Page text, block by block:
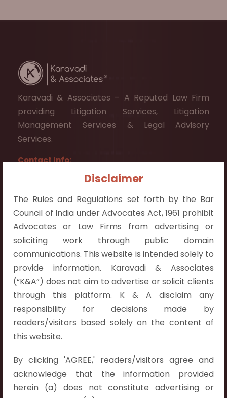
Disclaimer
The Rules and Regulations set forth by the Bar
Council of India under Advocates Act, 1961 prohibit
Advocates or Law Firms from advertising or
soliciting work through public domain
communications. This website is intended solely to
provide information. Karavadi & Associates
(“K&A”) does not aim to advertise or solicit clients
through this platform. K & A disclaim any
responsibility for decisions made by
readers/visitors based solely on the content of
this website.
By clicking 'AGREE,' readers/visitors agree and
acknowledge that the information provided
herein (a) does not constitute advertising or
Karavadi & Associates – A Reputed Law Firm
providing Litigation Services, Litigation
Management Services & Legal Advisory
Services.
Contact Info:
+91 9052538538
Contact Info
Hyderabad:
First Floor, Pooja Residency,
Plot No.C-8,
Westend Meadows Road,
Behind Power Welfare Society,
Kokapet, Narsingi, Hyderabad,
Vijayawada:
Flat No. 508, C - Block,